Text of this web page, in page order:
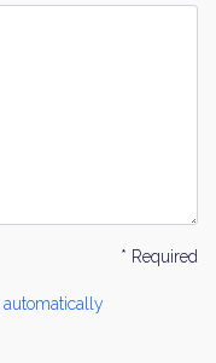
* Required
automatically